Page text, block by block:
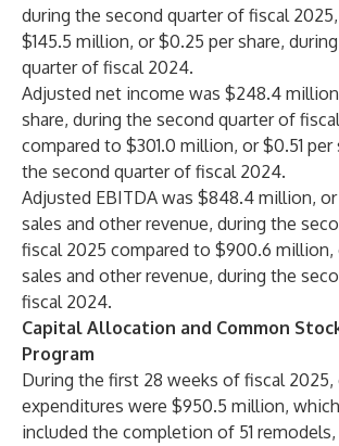
during the second quarter of fiscal
$145.5 million, or $0.25 per share,
quarter of fiscal 2024.
Adjusted net income was $248.4
share, during the second quarter of
compared to $301.0 million, or $0.51 per
the second quarter of fiscal 2024.
Adjusted EBITDA was $848.4 million,
sales and other revenue, during the
fiscal 2025 compared to $900.6
sales and other revenue, during the
fiscal 2024.
Capital Allocation and Common
Program
During the first 28 weeks of fiscal 2025,
expenditures were $950.5 million,
included the completion of 51